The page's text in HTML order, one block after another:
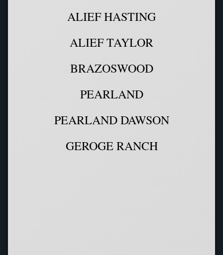
ALIEF HASTING
ALIEF TAYLOR
BRAZOSWOOD
PEARLAND
PEARLAND DAWSON
GEROGE RANCH